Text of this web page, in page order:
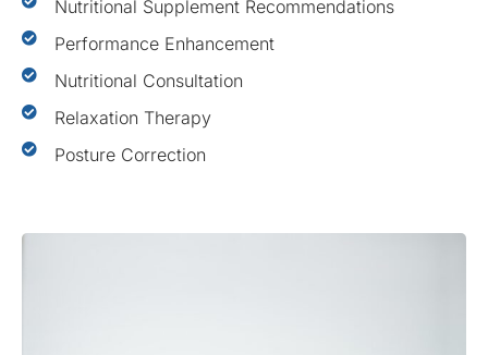
Nutritional Supplement Recommendations
Performance Enhancement
Nutritional Consultation
Relaxation Therapy
Posture Correction